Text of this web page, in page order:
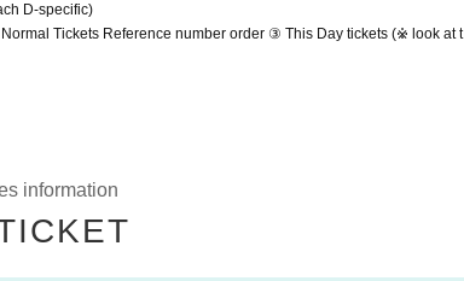
D-specific)
Tickets Reference number order ③ This Day tickets (※ look at t
information